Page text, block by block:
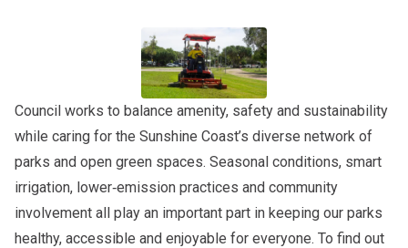
Council works to balance amenity, safety and sustainability
while caring for the Sunshine Coast’s diverse network of
parks and open green spaces. Seasonal conditions, smart
irrigation, lower‑emission practices and community
involvement all play an important part in keeping our parks
healthy, accessible and enjoyable for everyone. To find out